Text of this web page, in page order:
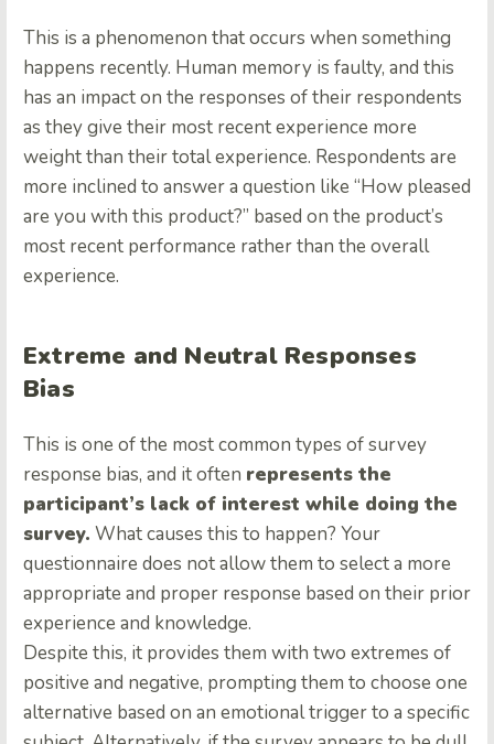
This is a phenomenon that occurs when something
happens recently. Human memory is faulty, and this
has an impact on the responses of their respondents
as they give their most recent experience more
weight than their total experience. Respondents are
more inclined to answer a question like “How pleased
are you with this product?” based on the product’s
most recent performance rather than the overall
experience.
Extreme and Neutral Responses
Bias
This is one of the most common types of survey
response bias, and it often represents the
participant’s lack of interest while doing the
survey. What causes this to happen? Your
questionnaire does not allow them to select a more
appropriate and proper response based on their prior
experience and knowledge.
Despite this, it provides them with two extremes of
positive and negative, prompting them to choose one
alternative based on an emotional trigger to a specific